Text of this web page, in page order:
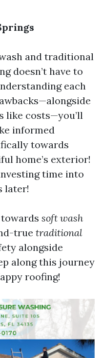
and traditional
doesn’t have to
each
like costs—you’ll
informed
towards
home’s exterior!
time into
later!
soft wash
true traditional
alongside
along this journey
roofing!